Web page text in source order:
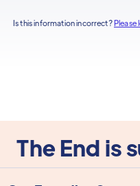
Is this information incorrect?Please
The End is